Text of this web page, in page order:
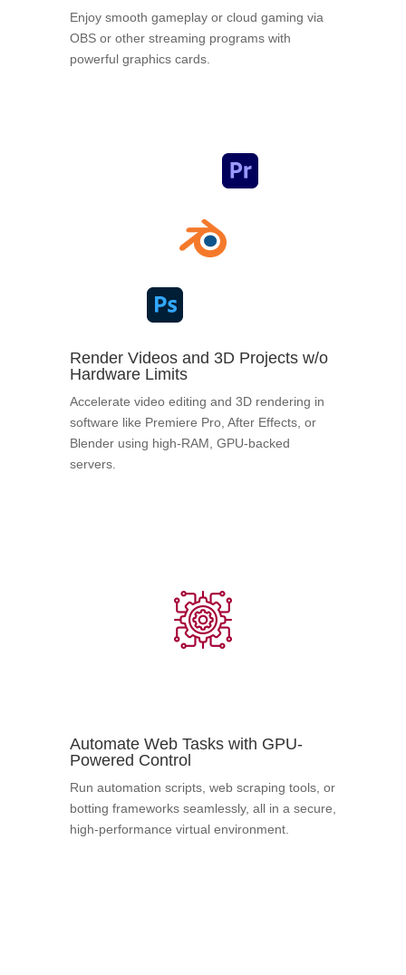
Enjoy smooth gameplay or cloud gaming via
OBS or other streaming programs with
powerful graphics cards.
Render Videos and 3D Projects w/o
Hardware Limits
Accelerate video editing and 3D rendering in
software like Premiere Pro, After Effects, or
Blender using high-RAM, GPU-backed
servers.
Automate Web Tasks with GPU-
Powered Control
Run automation scripts, web scraping tools, or
botting frameworks seamlessly, all in a secure,
high-performance virtual environment.